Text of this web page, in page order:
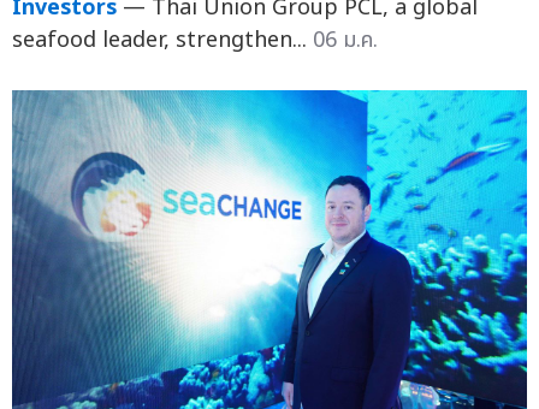
Investors — Thai Union Group PCL, a global
seafood leader, strengthen... 06 ม.ค.